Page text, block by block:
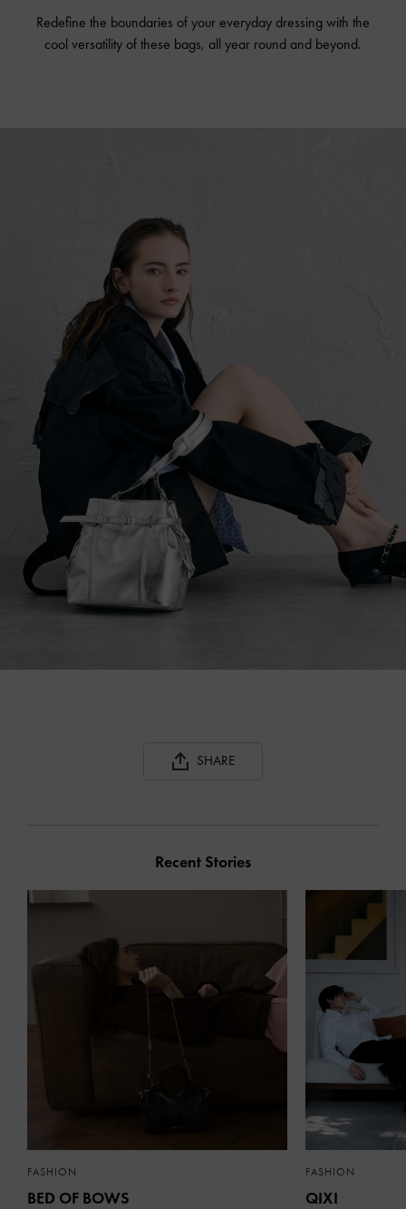
Redefine the boundaries of your everyday dressing with the
cool versatility of these bags, all year round and beyond.
SHARE
Recent Stories
FASHION
BED OF BOWS
FASHION
QIXI